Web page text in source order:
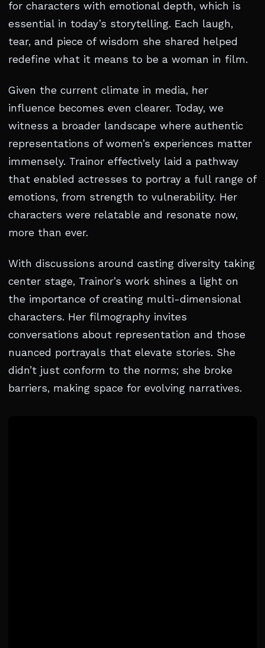
for characters with emotional depth, which is
essential in today’s storytelling. Each laugh,
tear, and piece of wisdom she shared helped
redefine what it means to be a woman in film.
Given the current climate in media, her
influence becomes even clearer. Today, we
witness a broader landscape where authentic
representations of women’s experiences matter
immensely. Trainor effectively laid a pathway
that enabled actresses to portray a full range of
emotions, from strength to vulnerability. Her
characters were relatable and resonate now,
more than ever.
With discussions around casting diversity taking
center stage, Trainor’s work shines a light on
the importance of creating multi-dimensional
characters. Her filmography invites
conversations about representation and those
nuanced portrayals that elevate stories. She
didn’t just conform to the norms; she broke
barriers, making space for evolving narratives.